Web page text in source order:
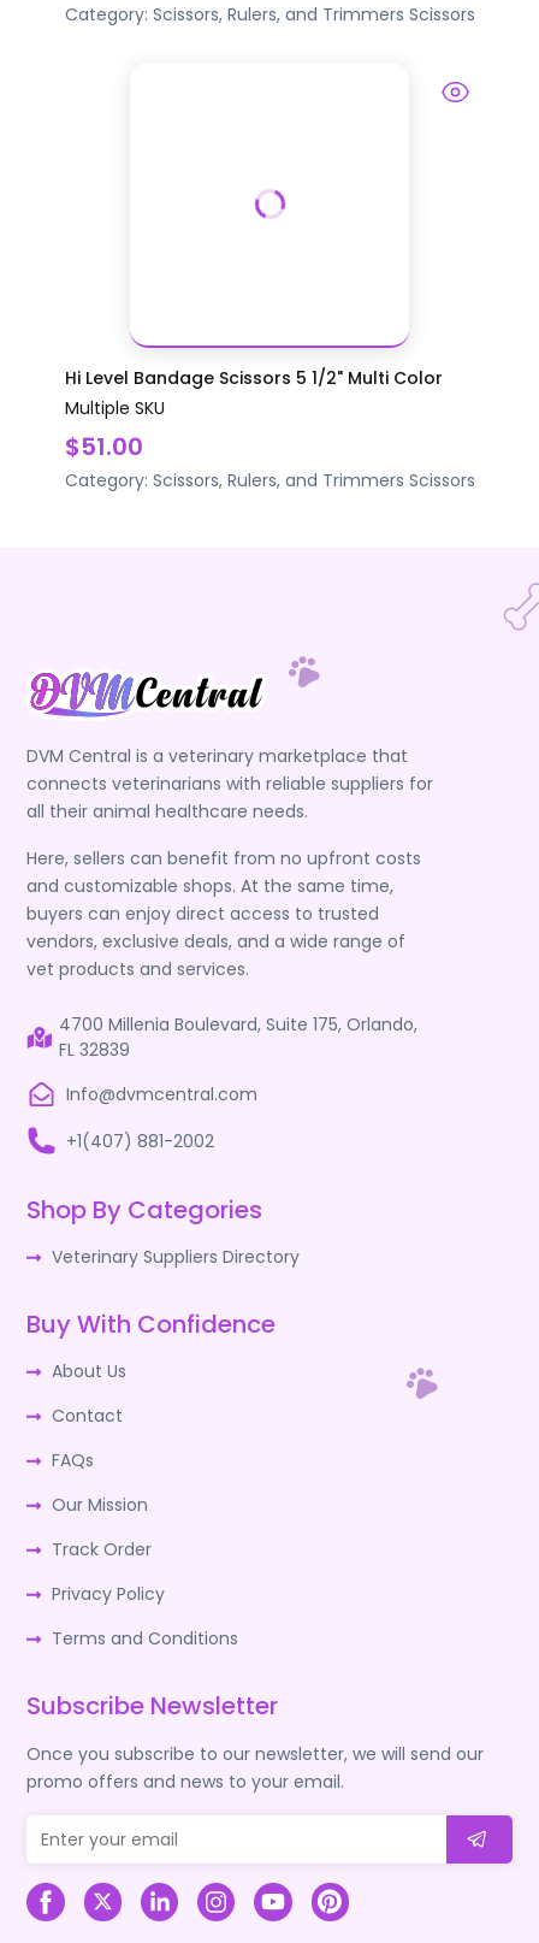
Category: Scissors, Rulers, and Trimmers Scissors
Hi Level Bandage Scissors 5 1/2" Multi Color
Multiple SKU
$51.00
Category: Scissors, Rulers, and Trimmers Scissors
DVM Central is a veterinary marketplace that
connects veterinarians with reliable suppliers for
all their animal healthcare needs.
Here, sellers can benefit from no upfront costs
and customizable shops. At the same time,
buyers can enjoy direct access to trusted
vendors, exclusive deals, and a wide range of
vet products and services.
4700 Millenia Boulevard, Suite 175, Orlando,
FL 32839
Info@dvmcentral.com
+1(407) 881-2002
Shop By Categories
Veterinary Suppliers Directory
Buy With Confidence
About Us
Contact
FAQs
Our Mission
Track Order
Privacy Policy
Terms and Conditions
Subscribe Newsletter
Once you subscribe to our newsletter, we will send our
promo offers and news to your email.